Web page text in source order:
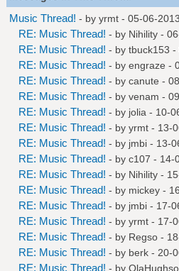
Music Thread! - by yrmt - 05-06-
RE: Music Thread! - by Nihility -
RE: Music Thread! - by tbuck153 -
RE: Music Thread! - by engraze -
RE: Music Thread! - by canute -
RE: Music Thread! - by venam -
RE: Music Thread! - by jolia - 10-
RE: Music Thread! - by yrmt - 13-
RE: Music Thread! - by jmbi - 13-
RE: Music Thread! - by c107 - 14-
RE: Music Thread! - by Nihility -
RE: Music Thread! - by mickey -
RE: Music Thread! - by jmbi - 17-
RE: Music Thread! - by yrmt - 17-
RE: Music Thread! - by Regso -
RE: Music Thread! - by berk - 20-
RE: Music Thread! - by